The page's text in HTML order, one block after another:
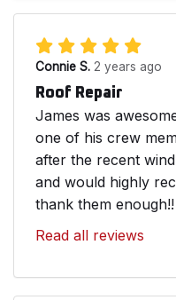
Connie S. 2 years ago
Roof Repair
James was
one of his crew
after the recent
and would highly
thank them enough!!
Read all reviews